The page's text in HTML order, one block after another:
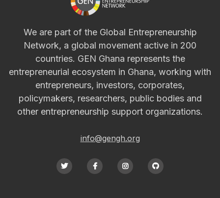
We are part of the Global Entrepreneurship
Network, a global movement active in 200
countries. GEN Ghana represents the
entrepreneurial ecosystem in Ghana, working with
entrepreneurs, investors, corporates,
policymakers, researchers, public bodies and
other entrepreneurship support organizations.
info@gengh.org
   